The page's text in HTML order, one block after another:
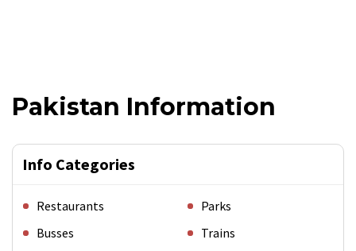
Pakistan Information
Info Categories
Restaurants
Parks
Busses
Trains